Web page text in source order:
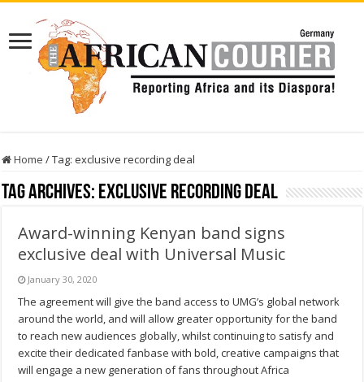
Home /Tag:exclusive recording deal
Tag Archives: exclusive recording deal
Award-winning Kenyan band signs
exclusive deal with Universal Music
January 30, 2020
The agreement will give the band access to UMG’s global network
around the world, and will allow greater opportunity for the band
to reach new audiences globally, whilst continuing to satisfy and
excite their dedicated fanbase with bold, creative campaigns that
will engage a new generation of fans throughout Africa